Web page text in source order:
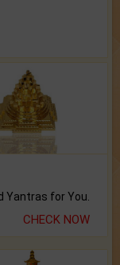
Yantras for You.
CHECK NOW